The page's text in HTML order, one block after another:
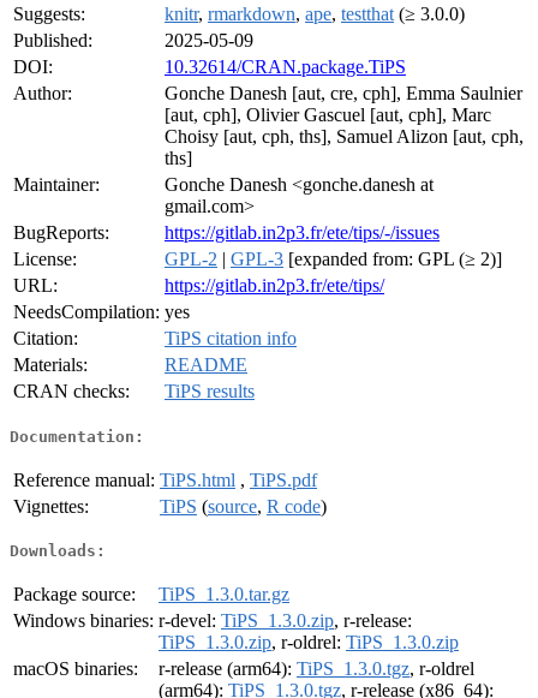
Suggests:
knitr, rmarkdown, ape, testthat (≥ 3.0.0)
Published:
2025-05-09
DOI:
10.32614/CRAN.package.TiPS
Author:
Gonche Danesh [aut, cre, cph], Emma Saulnier
[aut, cph], Olivier Gascuel [aut, cph], Marc
Choisy [aut, cph, ths], Samuel Alizon [aut, cph,
ths]
Maintainer:
Gonche Danesh <gonche.danesh at
gmail.com>
BugReports:
https://gitlab.in2p3.fr/ete/tips/-/issues
License:
GPL-2 | GPL-3 [expanded from: GPL (≥ 2)]
URL:
https://gitlab.in2p3.fr/ete/tips/
NeedsCompilation: yes
Citation:
TiPS citation info
Materials:
README
CRAN checks:
TiPS results
Documentation:
Reference manual: TiPS.html , TiPS.pdf
Vignettes:
TiPS (source, R code)
Downloads:
Package source:
TiPS_1.3.0.tar.gz
Windows binaries: r-devel: TiPS_1.3.0.zip, r-release:
TiPS_1.3.0.zip, r-oldrel: TiPS_1.3.0.zip
macOS binaries:
r-release (arm64): TiPS_1.3.0.tgz, r-oldrel
(arm64): TiPS_1.3.0.tgz, r-release (x86_64):